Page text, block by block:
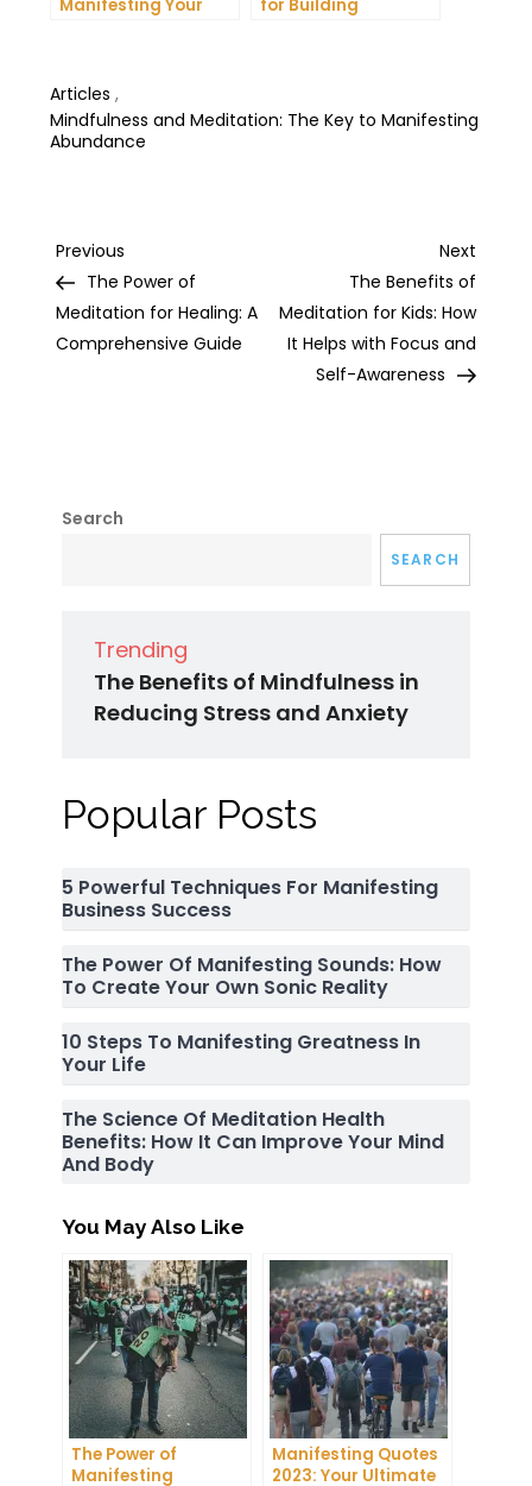
Manifesting Your
for Building
Articles ,
Mindfulness and Meditation: The Key to Manifesting
Abundance
Post
navigation
Previous
Post
Previous
The Power of
Meditation for Healing: A
Comprehensive Guide
Next
Post
Next
The Benefits of
Meditation for Kids: How
It Helps with Focus and
Self-Awareness
Search
SEARCH
Trending
The Benefits of Mindfulness in
Reducing Stress and Anxiety
Popular Posts
5 Powerful Techniques For Manifesting
Business Success
The Power Of Manifesting Sounds: How
To Create Your Own Sonic Reality
10 Steps To Manifesting Greatness In
Your Life
The Science Of Meditation Health
Benefits: How It Can Improve Your Mind
And Body
You May Also Like
The Power of
Manifesting
Manifesting Quotes
2023: Your Ultimate